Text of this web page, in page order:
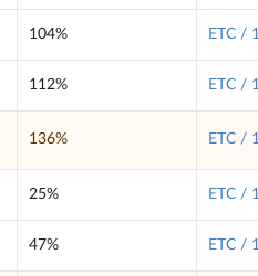
104% ETC /
112% ETC /
136% ETC /
25% ETC /
47% ETC /